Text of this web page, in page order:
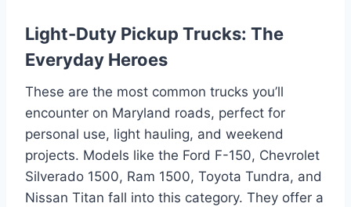
Light-Duty Pickup Trucks: The
Everyday Heroes
These are the most common trucks you’ll
encounter on Maryland roads, perfect for
personal use, light hauling, and weekend
projects. Models like the Ford F-150, Chevrolet
Silverado 1500, Ram 1500, Toyota Tundra, and
Nissan Titan fall into this category. They offer a